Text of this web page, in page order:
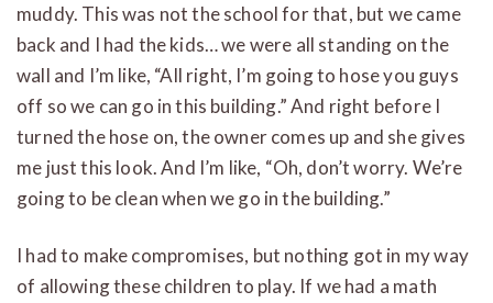
muddy. This was not the school for that, but we came
back and I had the kids… we were all standing on the
wall and I’m like, “All right, I’m going to hose you guys
off so we can go in this building.” And right before I
turned the hose on, the owner comes up and she gives
me just this look. And I’m like, “Oh, don’t worry. We’re
going to be clean when we go in the building.”
I had to make compromises, but nothing got in my way
of allowing these children to play. If we had a math